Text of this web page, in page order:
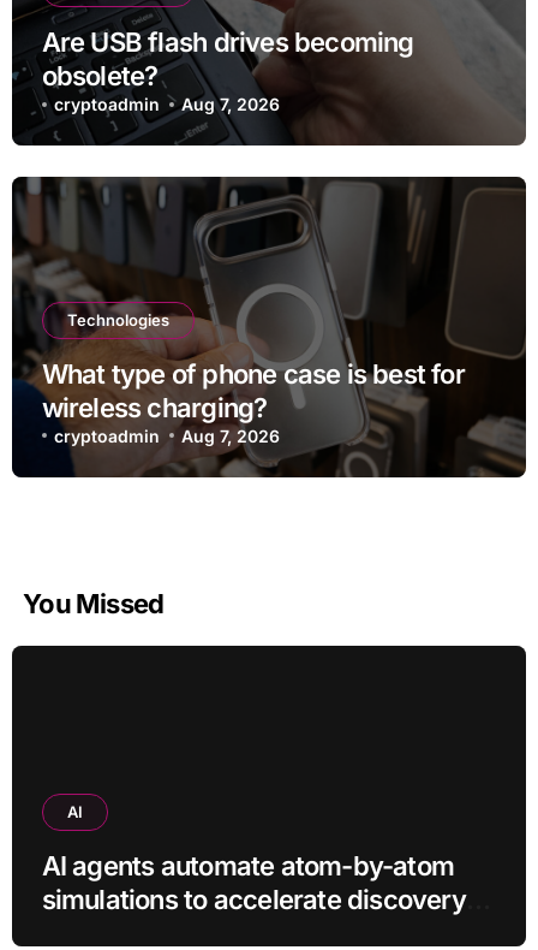
Are USB flash drives becoming
obsolete?
cryptoadmin Aug 7, 2026
Technologies
What type of phone case is best for
wireless charging?
cryptoadmin Aug 7, 2026
You Missed
AI
AI agents automate atom-by-atom
simulations to accelerate discovery